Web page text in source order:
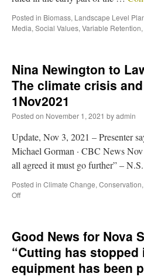
Posted in Biomass, Landscape Level
Media, Social Values, Variable Retention,
Nina Newington to
The climate crisis
1Nov2021
Posted on November 1, 2021 byadmin
Update, Nov 3, 2021 – Presenter
Michael Gorman · CBC News
all agreed it must go further” –
Posted in Climate Change, Conservation,
Off
Good News for Nova
“Cutting has
equipment has been